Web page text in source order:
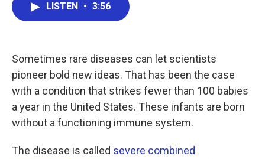
k
n
LISTEN • 3:56
Sometimes rare diseases can let scientists
pioneer bold new ideas. That has been the case
with a condition that strikes fewer than 100 babies
a year in the United States. These infants are born
without a functioning immune system.
The disease is called severe combined